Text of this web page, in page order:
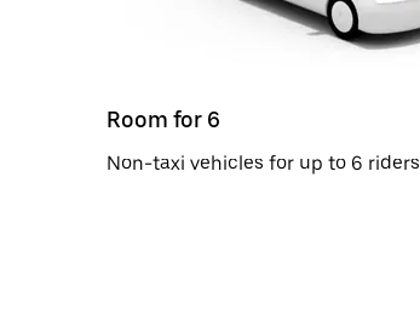
Room for 6
Non-taxi vehicles for up to 6 riders